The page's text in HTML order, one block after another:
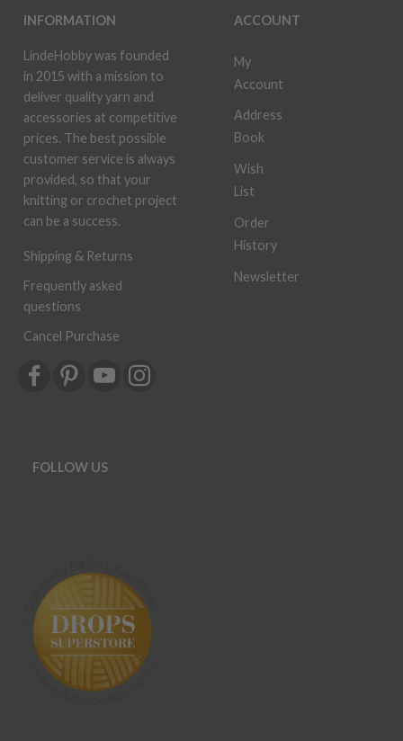
INFORMATION
LindeHobby was founded
in 2015 with a mission to
deliver quality yarn and
accessories at competitive
prices. The best possible
customer service is always
provided, so that your
knitting or crochet project
can be a success.
Shipping & Returns
Frequently asked
questions
Cancel Purchase
ACCOUNT
My
Account
Address
Book
Wish
List
Order
History
Newsletter
FOLLOW US